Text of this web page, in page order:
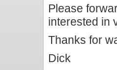
Please
interested in
Thanks for
Dick